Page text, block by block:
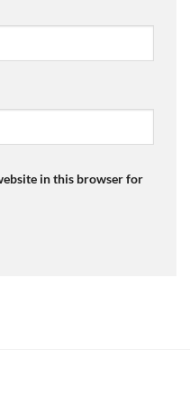
in this browser for